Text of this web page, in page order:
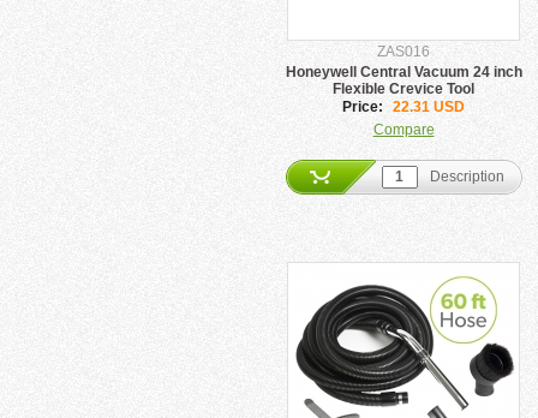
ZAS016
Honeywell Central Vacuum 24 inch
Flexible Crevice Tool
Price:
22.31 USD
Compare
Description